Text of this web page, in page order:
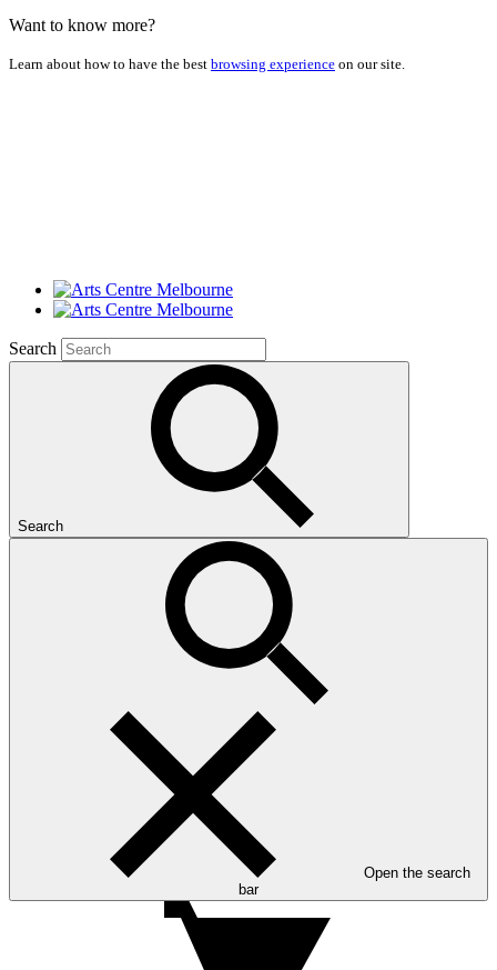
Want to know more?
Learn about how to have the best browsing experience on our site.
Search
Search
Open the search
bar